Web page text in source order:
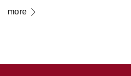
Electron Microscopy in
more